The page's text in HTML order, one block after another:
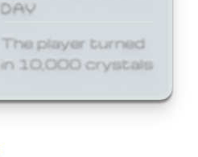
The player turned
in 10,000 crystals